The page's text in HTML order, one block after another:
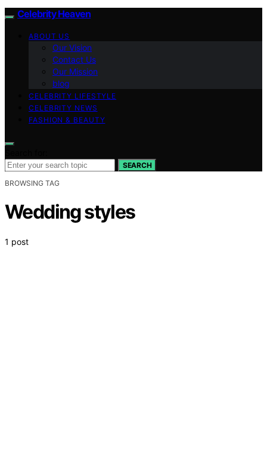
Celebrity Heaven
ABOUT US
Our Vision
Contact Us
Our Mission
blog
CELEBRITY LIFESTYLE
CELEBRITY NEWS
FASHION & BEAUTY
SEARCH
BROWSING TAG
Wedding styles
1 post